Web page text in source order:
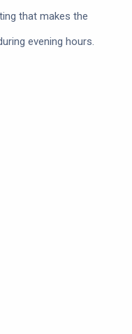
that makes the
evening hours.